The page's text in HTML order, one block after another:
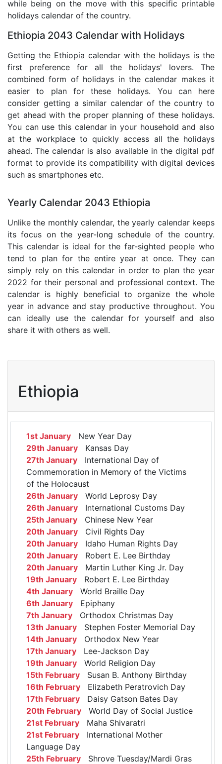
while being on the move with this specific printable
holidays calendar of the country.
Ethiopia 2043 Calendar with Holidays
Getting the Ethiopia calendar with the holidays is the
first preference for all the holidays' lovers. The
combined form of holidays in the calendar makes it
easier to plan for these holidays. You can here
consider getting a similar calendar of the country to
get ahead with the proper planning of these holidays.
You can use this calendar in your household and also
at the workplace to quickly access all the holidays
ahead. The calendar is also available in the digital pdf
format to provide its compatibility with digital devices
such as smartphones etc.
Yearly Calendar 2043 Ethiopia
Unlike the monthly calendar, the yearly calendar keeps
its focus on the year-long schedule of the country.
This calendar is ideal for the far-sighted people who
tend to plan for the entire year at once. They can
simply rely on this calendar in order to plan the year
2022 for their personal and professional context. The
calendar is highly beneficial to organize the whole
year in advance and stay productive throughout. You
can ideally use the calendar for yourself and also
share it with others as well.
Ethiopia
1st January New Year Day
29th January Kansas Day
27th January International Day of
Commemoration in Memory of the Victims
of the Holocaust
26th January World Leprosy Day
26th January International Customs Day
25th January Chinese New Year
20th January Civil Rights Day
20th January Idaho Human Rights Day
20th January Robert E. Lee Birthday
20th January Martin Luther King Jr. Day
19th January Robert E. Lee Birthday
4th January World Braille Day
6th January Epiphany
7th January Orthodox Christmas Day
13th January Stephen Foster Memorial Day
14th January Orthodox New Year
17th January Lee-Jackson Day
19th January World Religion Day
15th February Susan B. Anthony Birthday
16th February Elizabeth Peratrovich Day
17th February Daisy Gatson Bates Day
20th February World Day of Social Justice
21st February Maha Shivaratri
21st February International Mother
Language Day
25th February Shrove Tuesday/Mardi Gras